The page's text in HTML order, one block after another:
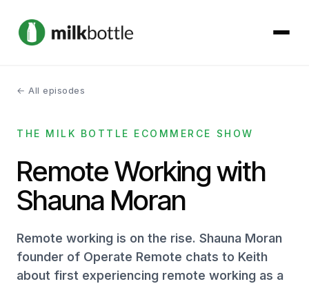
About
Services
Our Work
Podcast
Contact
← All episodes
THE MILK BOTTLE ECOMMERCE SHOW
Remote Working with
Shauna Moran
Remote working is on the rise. Shauna Moran
founder of Operate Remote chats to Keith
about first experiencing remote working as a